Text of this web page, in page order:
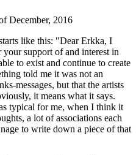
December, 2016
like this: "Dear Erkka, I
support of and interest in
to exist and continue to create
told me it was not an
messages, but that the artists
it means what it says.
typical for me, when I think it
a lot of associations each
to write down a piece of that